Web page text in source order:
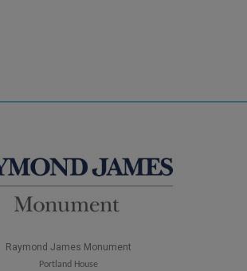
Raymond James Monument
Portland House